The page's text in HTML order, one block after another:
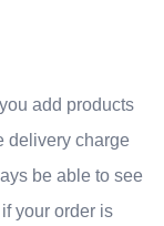
add products
delivery charge
be able to see
your order is